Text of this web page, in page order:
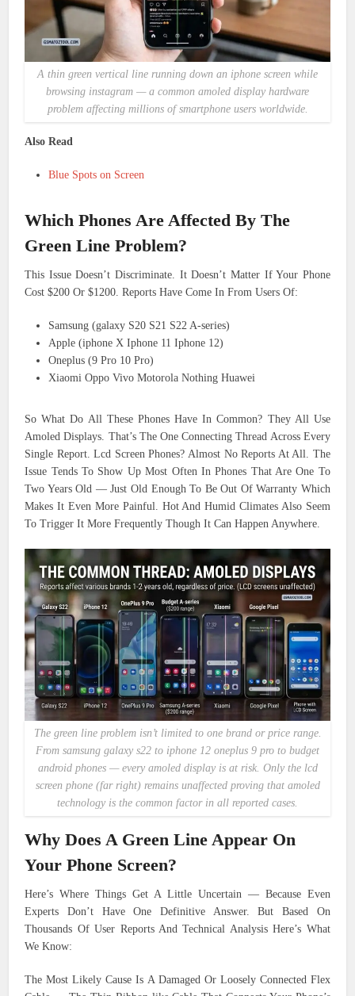
A thin green vertical line running down an iphone screen while
browsing instagram — a common amoled display hardware
problem affecting millions of smartphone users worldwide.
Also Read
Blue Spots on Screen
Which Phones Are Affected By The
Green Line Problem?
This Issue Doesn’t Discriminate. It Doesn’t Matter If Your Phone
Cost $200 Or $1200. Reports Have Come In From Users Of:
Samsung (galaxy S20 S21 S22 A-series)
Apple (iphone X Iphone 11 Iphone 12)
Oneplus (9 Pro 10 Pro)
Xiaomi Oppo Vivo Motorola Nothing Huawei
So What Do All These Phones Have In Common? They All Use
Amoled Displays. That’s The One Connecting Thread Across Every
Single Report. Lcd Screen Phones? Almost No Reports At All. The
Issue Tends To Show Up Most Often In Phones That Are One To
Two Years Old — Just Old Enough To Be Out Of Warranty Which
Makes It Even More Painful. Hot And Humid Climates Also Seem
To Trigger It More Frequently Though It Can Happen Anywhere.
The green line problem isn’t limited to one brand or price range.
From samsung galaxy s22 to iphone 12 oneplus 9 pro to budget
android phones — every amoled display is at risk. Only the lcd
screen phone (far right) remains unaffected proving that amoled
technology is the common factor in all reported cases.
Why Does A Green Line Appear On
Your Phone Screen?
Here’s Where Things Get A Little Uncertain — Because Even
Experts Don’t Have One Definitive Answer. But Based On
Thousands Of User Reports And Technical Analysis Here’s What
We Know:
The Most Likely Cause Is A Damaged Or Loosely Connected Flex